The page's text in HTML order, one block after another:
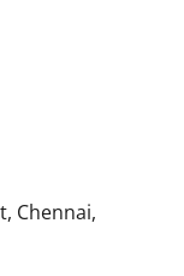
Chennai,